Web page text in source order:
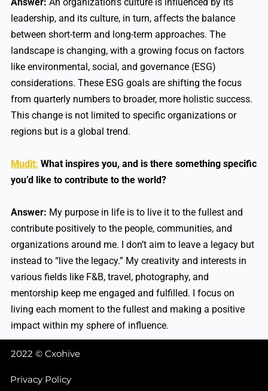
leadership, and its culture, in turn, affects the balance
between short-term and long-term approaches. The
landscape is changing, with a growing focus on factors
like environmental, social, and governance (ESG)
considerations. These ESG goals are shifting the focus
from quarterly numbers to broader, more holistic success.
This change is not limited to specific organizations or
regions but is a global trend.
Mudit: What inspires you, and is there something specific
you’d like to contribute to the world?
Answer: My purpose in life is to live it to the fullest and
contribute positively to the people, communities, and
organizations around me. I don’t aim to leave a legacy but
instead to “live the legacy.” My creativity and interests in
various fields like F&B, travel, photography, and
mentorship keep me engaged and fulfilled. I focus on
living each moment to the fullest and making a positive
impact within my sphere of influence.
2022 © Cxohive
Privacy Policy